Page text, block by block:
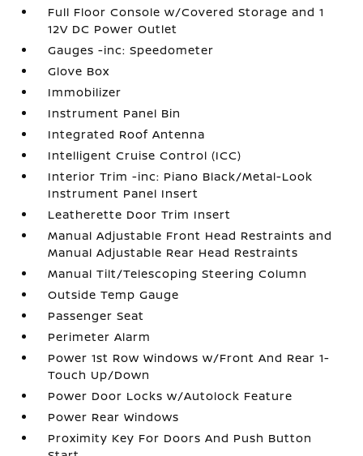
Full Floor Console w/Covered Storage and 1
12V DC Power Outlet
Gauges -inc: Speedometer
Glove Box
Immobilizer
Instrument Panel Bin
Integrated Roof Antenna
Intelligent Cruise Control (ICC)
Interior Trim -inc: Piano Black/Metal-Look
Instrument Panel Insert
Leatherette Door Trim Insert
Manual Adjustable Front Head Restraints and
Manual Adjustable Rear Head Restraints
Manual Tilt/Telescoping Steering Column
Outside Temp Gauge
Passenger Seat
Perimeter Alarm
Power 1st Row Windows w/Front And Rear 1-
Touch Up/Down
Power Door Locks w/Autolock Feature
Power Rear Windows
Proximity Key For Doors And Push Button